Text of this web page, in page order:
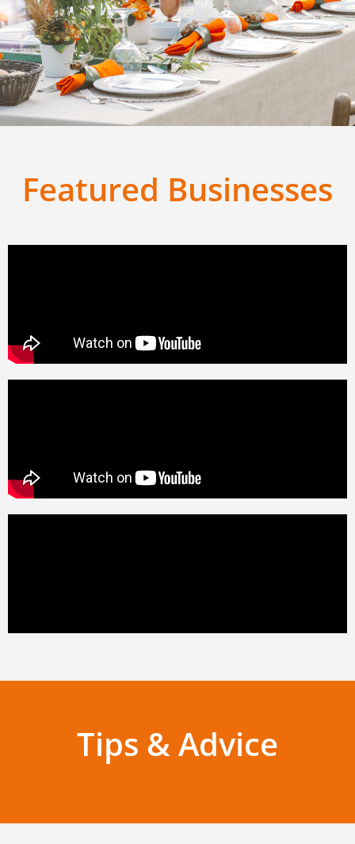
Featured Businesses
Tips & Advice